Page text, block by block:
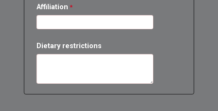
Affiliation
Dietary restrictions